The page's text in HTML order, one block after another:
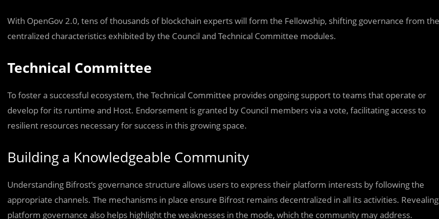
With OpenGov 2.0, tens of thousands of blockchain experts will form the Fellowship, shifting governance from the
centralized characteristics exhibited by the Council and Technical Committee modules.
Technical Committee
To foster a successful ecosystem, the Technical Committee provides ongoing support to teams that operate or
develop for its runtime and Host. Endorsement is granted by Council members via a vote, facilitating access to
resilient resources necessary for success in this growing space.
Building a Knowledgeable Community
Understanding Bifrost’s governance structure allows users to express their platform interests by following the
appropriate channels. The mechanisms in place ensure Bifrost remains decentralized in all its activities. Revealing
platform governance also helps highlight the weaknesses in the mode, which the community may address.